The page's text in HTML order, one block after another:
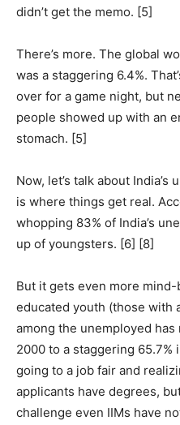
didn’t get the memo. [5]
There’s more. The global
was a staggering 6.4%.
over for a game night, but
people showed up with an
stomach. [5]
Now, let’s talk about
is where things get real.
whopping 83% of India’s
up of youngsters. [6] [8]
But it gets even more
educated youth (those with
among the unemployed
2000 to a staggering 65.7%
going to a job fair and
applicants have degrees,
challenge even IIMs have